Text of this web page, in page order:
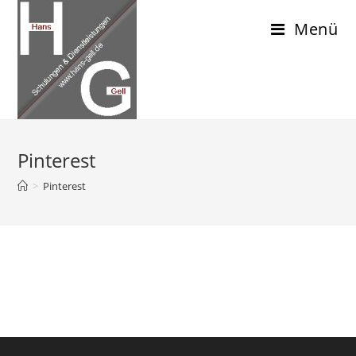
Menü
Pinterest
> Pinterest